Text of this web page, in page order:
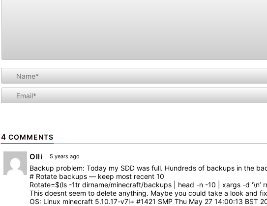
4 COMMENTS
Olli 5 years ago
Backup problem: Today my SDD was full. Hundreds of backups in the
# Rotate backups — keep most recent 10
Rotate=$(ls -1tr dirname/minecraft/backups | head -n -10 | xargs -d ‘\n’
This doesnt seem to delete anything. Maybe you could take a look and
OS: Linux minecraft 5.10.17-v7l+ #1421 SMP Thu May 27 14:00:13 BST